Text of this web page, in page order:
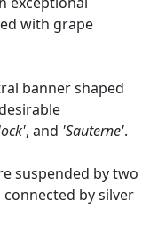
with grape
banner shaped
, and 'Sauterne'.
suspended by two
by silver